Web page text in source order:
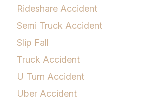
Rideshare Accident
Semi Truck Accident
Slip Fall
Truck Accident
U Turn Accident
Uber Accident